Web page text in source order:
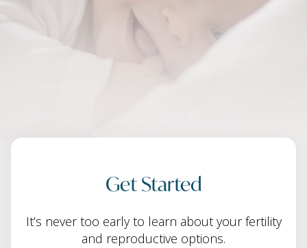
Get Started
It’s never too early to learn about your fertility
and reproductive options.